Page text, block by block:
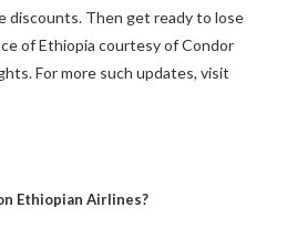
discounts. Then get ready to lose
of Ethiopia courtesy of Condor
For more such updates, visit
Ethiopian Airlines?